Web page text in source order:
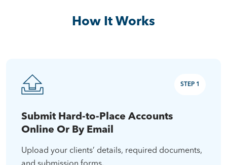
How It Works
STEP 1
Submit Hard-to-Place Accounts
Online Or By Email
Upload your clients’ details, required documents,